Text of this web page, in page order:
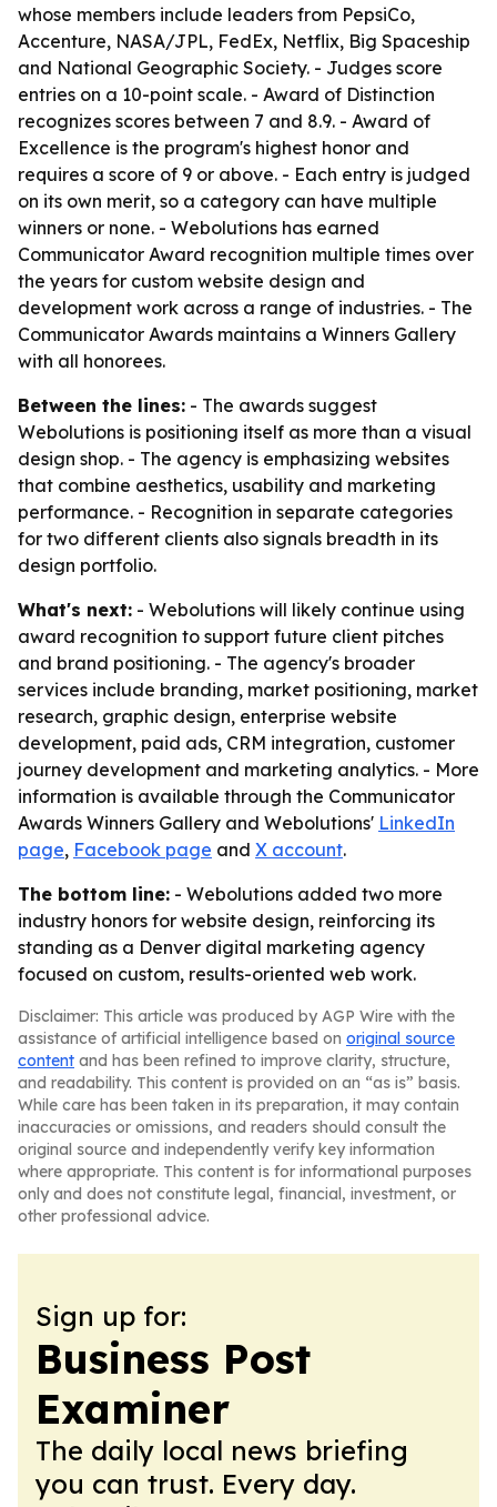
whose members include leaders from PepsiCo,
Accenture, NASA/JPL, FedEx, Netflix, Big Spaceship
and National Geographic Society. - Judges score
entries on a 10-point scale. - Award of Distinction
recognizes scores between 7 and 8.9. - Award of
Excellence is the program's highest honor and
requires a score of 9 or above. - Each entry is judged
on its own merit, so a category can have multiple
winners or none. - Webolutions has earned
Communicator Award recognition multiple times over
the years for custom website design and
development work across a range of industries. - The
Communicator Awards maintains a Winners Gallery
with all honorees.
Between the lines: - The awards suggest
Webolutions is positioning itself as more than a visual
design shop. - The agency is emphasizing websites
that combine aesthetics, usability and marketing
performance. - Recognition in separate categories
for two different clients also signals breadth in its
design portfolio.
What's next: - Webolutions will likely continue using
award recognition to support future client pitches
and brand positioning. - The agency's broader
services include branding, market positioning, market
research, graphic design, enterprise website
development, paid ads, CRM integration, customer
journey development and marketing analytics. - More
information is available through the Communicator
Awards Winners Gallery and Webolutions' LinkedIn
page, Facebook page and X account.
The bottom line: - Webolutions added two more
industry honors for website design, reinforcing its
standing as a Denver digital marketing agency
focused on custom, results-oriented web work.
Disclaimer: This article was produced by AGP Wire with the
assistance of artificial intelligence based on original source
content and has been refined to improve clarity, structure,
and readability. This content is provided on an “as is” basis.
While care has been taken in its preparation, it may contain
inaccuracies or omissions, and readers should consult the
original source and independently verify key information
where appropriate. This content is for informational purposes
only and does not constitute legal, financial, investment, or
other professional advice.
Sign up for:
Business Post
Examiner
The daily local news briefing
you can trust. Every day.